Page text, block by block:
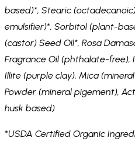
based)*, Stearic
emulsifier)*, Sorbitol (plant-
(castor) Seed Oil*, Rosa
Fragrance Oil (phthalate-free),
Illite (purple clay), Mica
Powder (mineral pigement),
husk based)
*USDA Certified Organic